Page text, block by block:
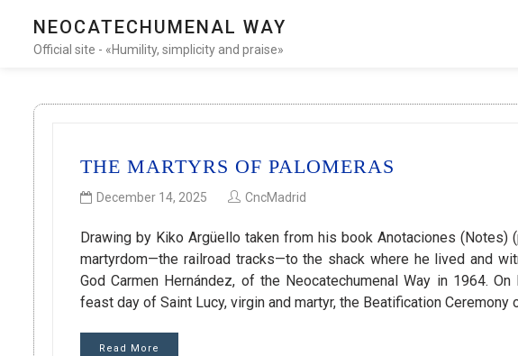
NEOCATECHUMENAL WAY
Official site - «Humility, simplicity and praise»
THE MARTYRS OF PALOMERAS
December 14, 2025 CncMadrid
Drawing by Kiko Argüello taken from his book Anotaciones
martyrdom—the railroad tracks—to the shack where he lived and
God Carmen Hernández, of the Neocatechumenal Way in 1964.
feast day of Saint Lucy, virgin and martyr, the Beatification Ceremony
Read More